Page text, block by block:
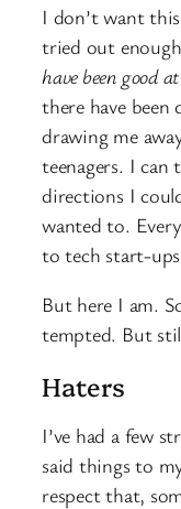
I don’t want
tried out
have been good
there have
drawing me
teenagers. I
directions I
wanted to.
to tech start-
But here I am.
tempted. But
Haters
I’ve had a few
said things to
respect that,